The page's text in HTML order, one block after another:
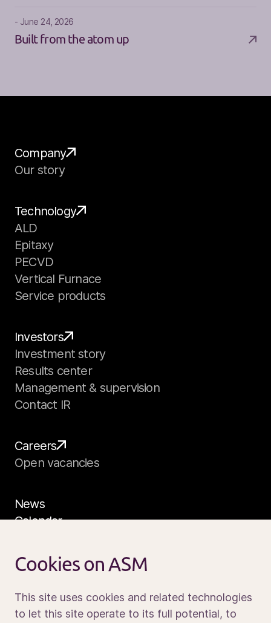
- June 24, 2026
Built from the atom up
Company
Our story
Technology
ALD
Epitaxy
PECVD
Vertical Furnace
Service products
Investors
Investment story
Results center
Management & supervision
Contact IR
Careers
Open vacancies
News
Calendar
Service and support
Contact us
Cookies on ASM
This site uses cookies and related technologies
to let this site operate to its full potential, to